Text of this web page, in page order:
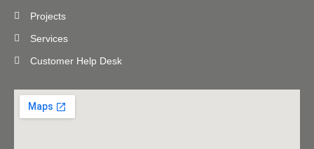
Projects
Services
Customer Help Desk